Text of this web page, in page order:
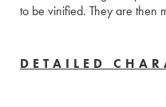
to be vinified. They are then
DETAILED